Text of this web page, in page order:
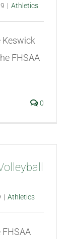
| Athletics
Keswick
FHSAA
0
| Athletics
FHSAA